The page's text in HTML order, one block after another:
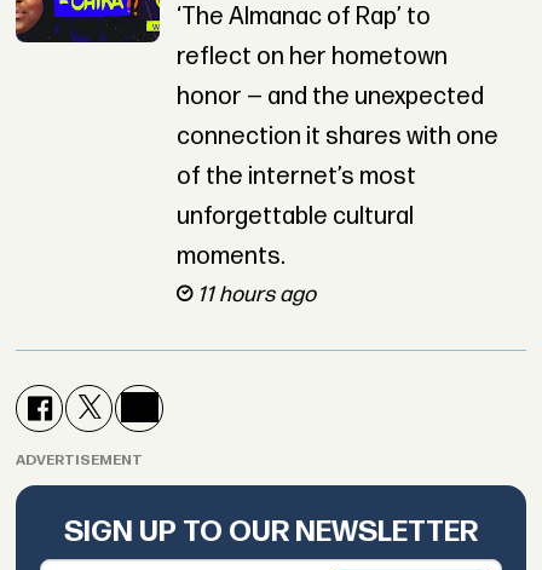
‘The Almanac of Rap’ to
reflect on her hometown
honor — and the unexpected
connection it shares with one
of the internet’s most
unforgettable cultural
moments.
11 hours ago
ADVERTISEMENT
SIGN UP TO OUR NEWSLETTER